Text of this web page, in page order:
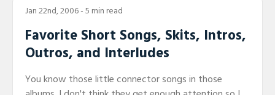
Jan 22nd, 2006- 5 min read
Favorite Short Songs, Skits, Intros,
Outros, and Interludes
You know those little connector songs in those